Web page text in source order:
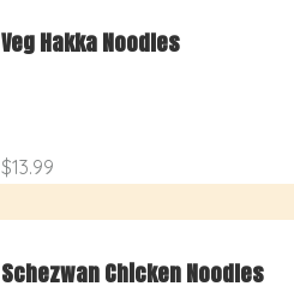
Veg Hakka Noodles
$13.99
Schezwan Chicken Noodles